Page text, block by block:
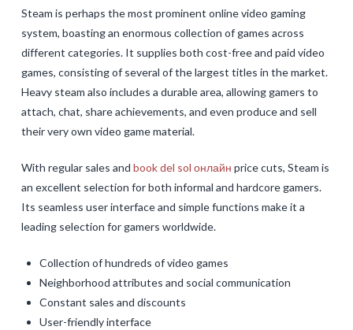
Steam is perhaps the most prominent online video gaming
system, boasting an enormous collection of games across
different categories. It supplies both cost-free and paid video
games, consisting of several of the largest titles in the market.
Heavy steam also includes a durable area, allowing gamers to
attach, chat, share achievements, and even produce and sell
their very own video game material.
With regular sales and book del sol онлайн price cuts, Steam is
an excellent selection for both informal and hardcore gamers.
Its seamless user interface and simple functions make it a
leading selection for gamers worldwide.
Collection of hundreds of video games
Neighborhood attributes and social communication
Constant sales and discounts
User-friendly interface